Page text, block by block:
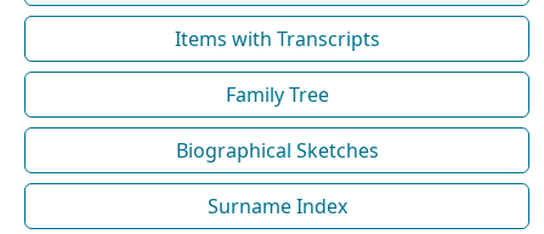
Items with Transcripts
Family Tree
Biographical Sketches
Surname Index